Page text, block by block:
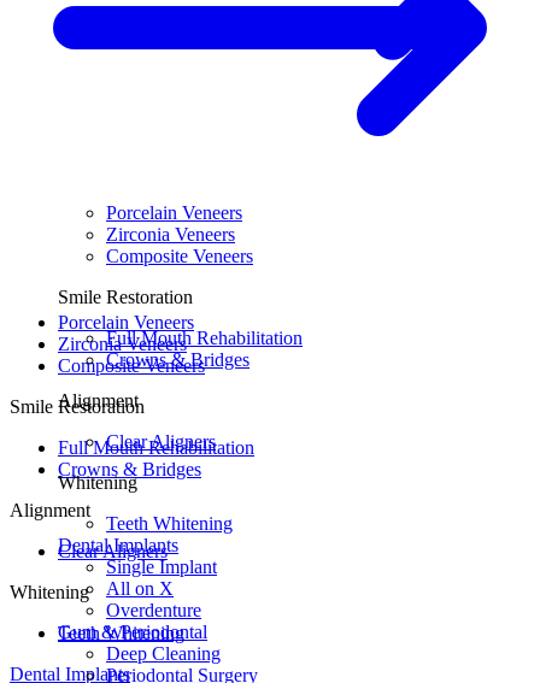
Porcelain Veneers
Zirconia Veneers
Composite Veneers
Smile Restoration
Full Mouth Rehabilitation
Crowns & Bridges
Alignment
Clear Aligners
Whitening
Teeth Whitening
Dental Implants
Porcelain Veneers
Zirconia Veneers
Composite Veneers
Smile Restoration
Full Mouth Rehabilitation
Crowns & Bridges
Alignment
Clear Aligners
Whitening
Teeth Whitening
Dental Implants
Single Implant
All on X
Overdenture
Gum & Periodontal
Deep Cleaning
Periodontal Surgery